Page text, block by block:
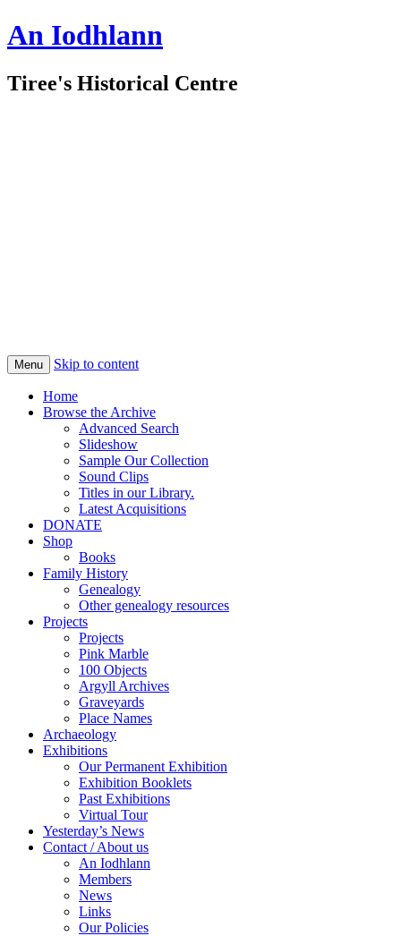
An Iodhlann
Tiree's Historical Centre
Menu Skip to content
Home
Browse the Archive
Advanced Search
Slideshow
Sample Our Collection
Sound Clips
Titles in our Library.
Latest Acquisitions
DONATE
Shop
Books
Family History
Genealogy
Other genealogy resources
Projects
Projects
Pink Marble
100 Objects
Argyll Archives
Graveyards
Place Names
Archaeology
Exhibitions
Our Permanent Exhibition
Exhibition Booklets
Past Exhibitions
Virtual Tour
Yesterday’s News
Contact / About us
An Iodhlann
Members
News
Links
Our Policies